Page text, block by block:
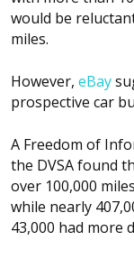
would be
miles.
However, eBay
prospective car
A Freedom of
the DVSA found
over 100,000
while nearly
43,000 had more